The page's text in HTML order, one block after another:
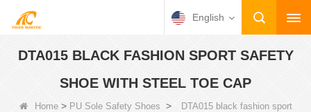
English
DTA015 BLACK FASHION SPORT SAFETY
SHOE WITH STEEL TOE CAP
Home> PU Sole Safety Shoes >
DTA015 black fashion sport